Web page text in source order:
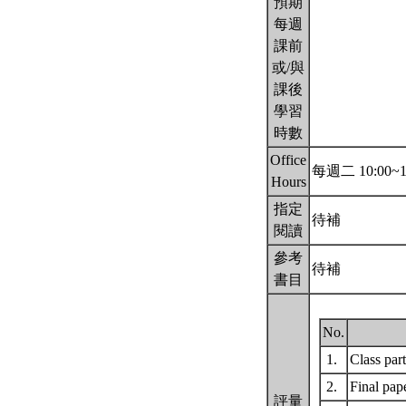
每週
課前
或/與
課後
學習
時數
Office
Hours
每週二
指定
閱讀
待補
參考
書目
待補
評量
No.
1.
Class
2.
Final